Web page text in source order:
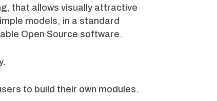
that allows visually attractive
models, in a standard
Open Source software.
to build their own modules.